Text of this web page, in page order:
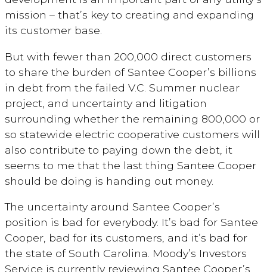
mission – that’s key to creating and expanding
its customer base.
But with fewer than 200,000 direct customers
to share the burden of Santee Cooper’s billions
in debt from the failed V.C. Summer nuclear
project, and uncertainty and litigation
surrounding whether the remaining 800,000 or
so statewide electric cooperative customers will
also contribute to paying down the debt, it
seems to me that the last thing Santee Cooper
should be doing is handing out money.
The uncertainty around Santee Cooper’s
position is bad for everybody. It’s bad for Santee
Cooper, bad for its customers, and it’s bad for
the state of South Carolina. Moody’s Investors
Service is currently reviewing Santee Cooper’s